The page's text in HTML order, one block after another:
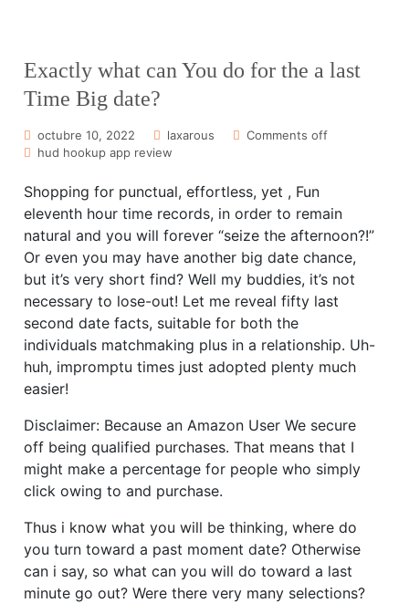
Exactly what can You do for the a last
Time Big date?
octubre 10, 2022 laxarous
Comments off
hud hookup app review
Shopping for punctual, effortless, yet , Fun
eleventh hour time records, in order to remain
natural and you will forever “seize the afternoon?!”
Or even you may have another big date chance,
but it’s very short find? Well my buddies, it’s not
necessary to lose-out! Let me reveal fifty last
second date facts, suitable for both the
individuals matchmaking plus in a relationship. Uh-
huh, impromptu times just adopted plenty much
easier!
Disclaimer: Because an Amazon User We secure
off being qualified purchases. That means that I
might make a percentage for people who simply
click owing to and purchase.
Thus i know what you will be thinking, where do
you turn toward a past moment date? Otherwise
can i say, so what can you will do toward a last
minute go out? Were there very many selections?